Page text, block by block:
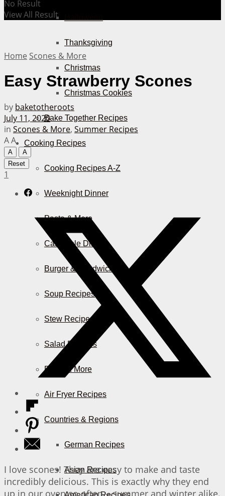
Thanksgiving
Christmas
Christmas Cookies
Bake Together Recipes
Cooking Recipes
Cooking Recipes A-Z
Weeknight Dinner
Pasta & More
Casserole Dishes
Burger & Sandwiches
Soup Recipes
Stew Recipes
Salad Recipes
Pizza & More
Air Fryer Recipes
Countries & Regions
German Recipes
Asian Recipes
No Result
View All Result
Home Scones & More
Easy Strawberry Scones
by baketotheroots
July 11, 2020
in Scones & More, Summer Recipes
AA
A
A
Reset
1
I love scones! They are easy to make and taste
incredibly delicious. This is exactly why they end
up in our oven so often – summer and winter alike.